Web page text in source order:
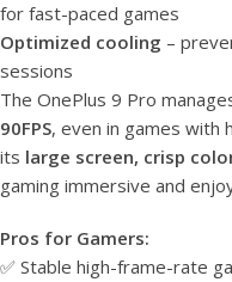
for fast-paced games
Optimized cooling –
sessions
The OnePlus 9 Pro
90FPS, even in games with
its large screen, crisp
gaming immersive and
Pros for Gamers:
✅ Stable high-frame-rate